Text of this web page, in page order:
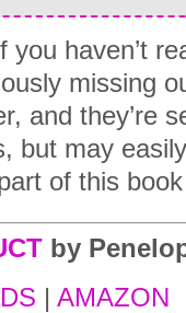
you haven’t
missing
and they’re
but may
of this
by
| AMAZON